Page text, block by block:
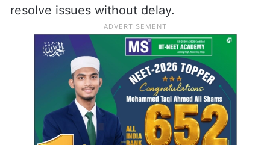
resolve issues without delay.